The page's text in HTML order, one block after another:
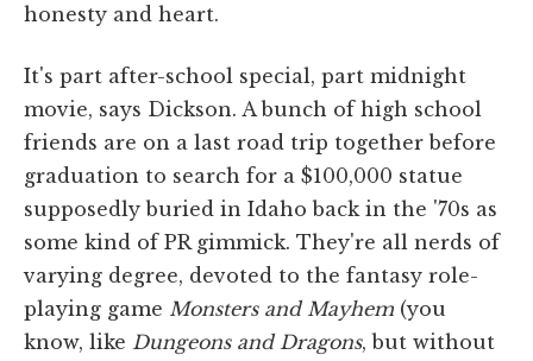
honesty and heart.
It's part after-school special, part midnight
movie, says Dickson. A bunch of high school
friends are on a last road trip together before
graduation to search for a $100,000 statue
supposedly buried in Idaho back in the '70s as
some kind of PR gimmick. They're all nerds of
varying degree, devoted to the fantasy role-
playing game Monsters and Mayhem (you
know, like Dungeons and Dragons, but without